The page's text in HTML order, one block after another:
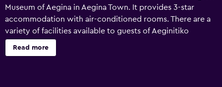
Museum of Aegina in Aegina Town. It provides 3-star
accommodation with air-conditioned rooms. There are a
variety of facilities available to guests of Aeginitiko
Archontiko, such as room service, a designated smoking
area and a 24-hour reception. Honeymoon suites are on
Read more